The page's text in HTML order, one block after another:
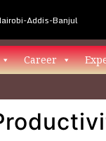
Addis-Banjul
Career